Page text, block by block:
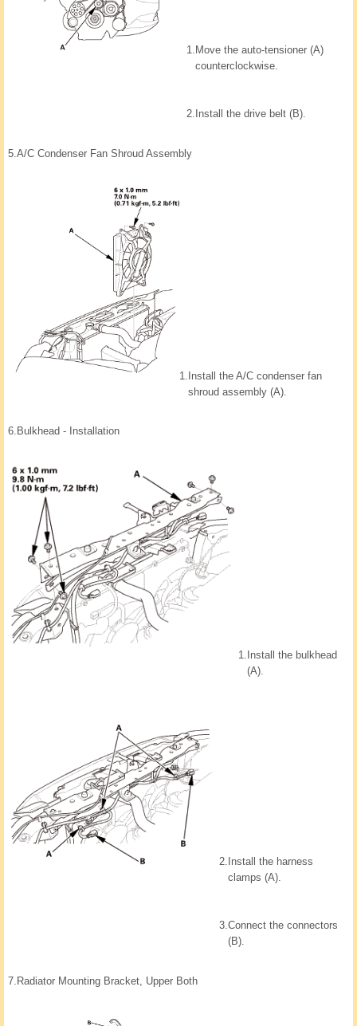
1. Move the auto-tensioner (A)
counterclockwise.
2. Install the drive belt (B).
5.A/C Condenser Fan Shroud Assembly
1. Install the A/C condenser fan
shroud assembly (A).
6. Bulkhead - Installation
1. Install the bulkhead
(A).
2. Install the harness
clamps (A).
3.Connect the connectors
(B).
7. Radiator Mounting Bracket, Upper Both